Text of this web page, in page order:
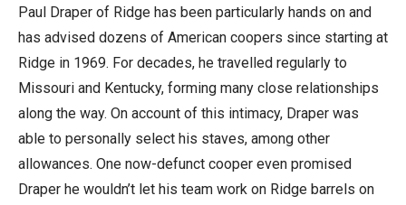
Paul Draper of Ridge has been particularly hands on and
has advised dozens of American coopers since starting at
Ridge in 1969. For decades, he travelled regularly to
Missouri and Kentucky, forming many close relationships
along the way. On account of this intimacy, Draper was
able to personally select his staves, among other
allowances. One now-defunct cooper even promised
Draper he wouldn’t let his team work on Ridge barrels on